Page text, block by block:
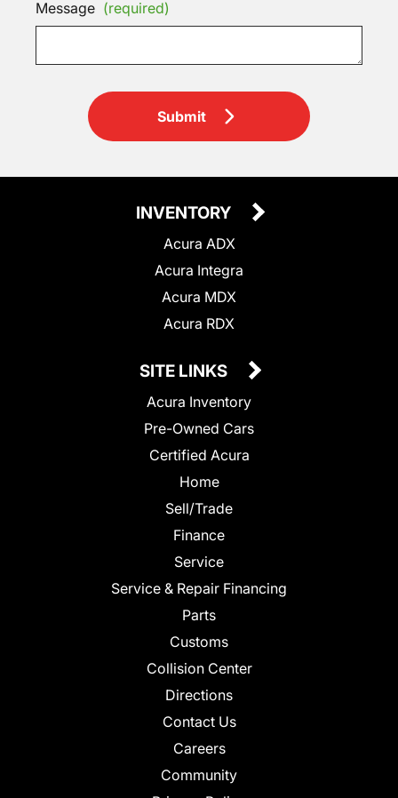
Message (required)
Submit
INVENTORY
Acura ADX
Acura Integra
Acura MDX
Acura RDX
SITE LINKS
Acura Inventory
Pre-Owned Cars
Certified Acura
Home
Sell/Trade
Finance
Service
Service & Repair Financing
Parts
Customs
Collision Center
Directions
Contact Us
Careers
Community